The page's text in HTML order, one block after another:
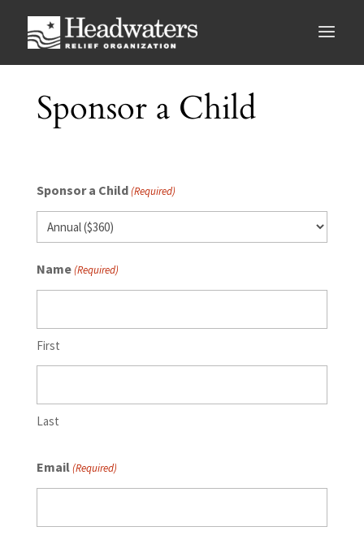
Sponsor a Child
Sponsor a Child(Required)
Name(Required)
First
Last
Email(Required)